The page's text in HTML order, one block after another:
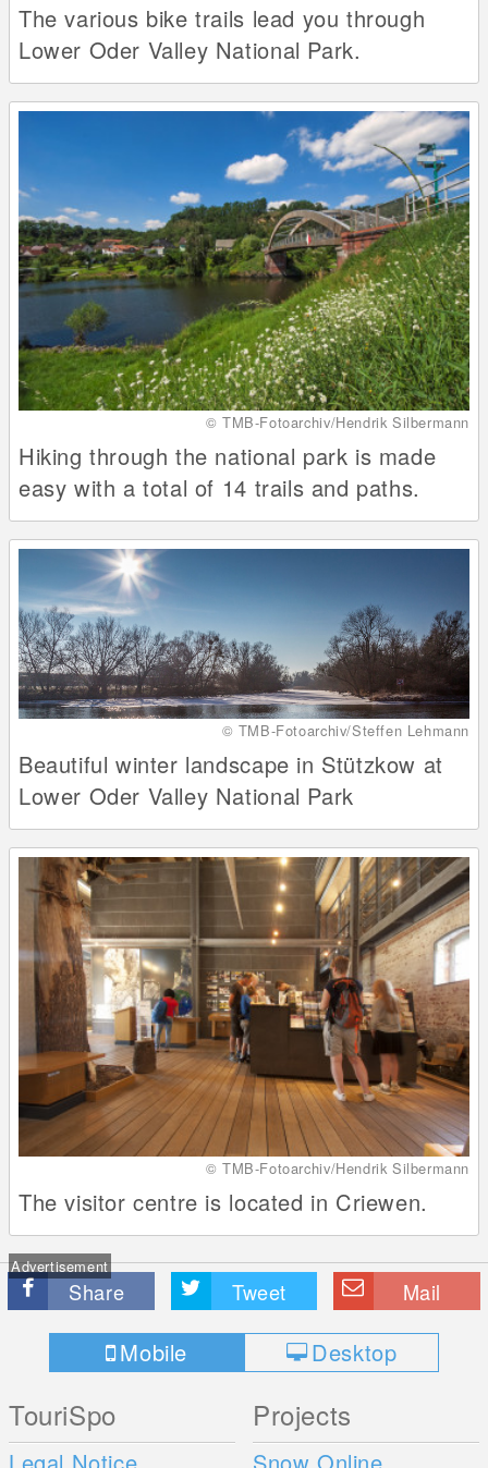
The various bike trails lead you through
Lower Oder Valley National Park.
© TMB-Fotoarchiv/Hendrik Silbermann
Hiking through the national park is made
easy with a total of 14 trails and paths.
© TMB-Fotoarchiv/Steffen Lehmann
Beautiful winter landscape in Stützkow at
Lower Oder Valley National Park
© TMB-Fotoarchiv/Hendrik Silbermann
The visitor centre is located in Criewen.
Advertisement
Share Tweet Mail
Mobile Desktop
TouriSpo Projects